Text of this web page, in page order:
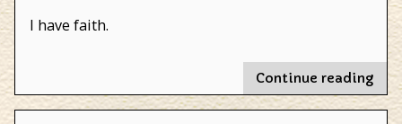
I have faith.
Continue reading
for